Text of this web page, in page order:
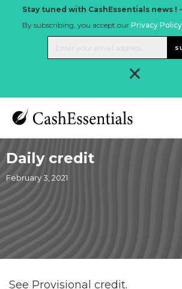
Stay tuned with CashEssentials news ! -
By subscribing, you accept our Privacy Policy
×
Daily credit
February 3, 2021
See Provisional credit.